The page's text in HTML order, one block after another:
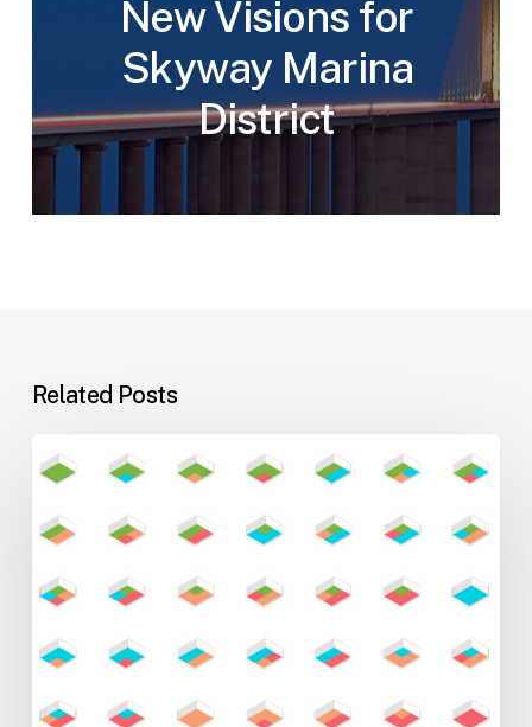
New Visions for
Skyway Marina
District
Related Posts
Flexible
Learning
Environments
for
Evolving
Teaching
Styles